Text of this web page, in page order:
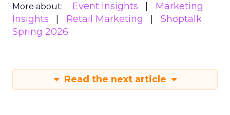
More about: Event Insights
Marketing
Insights
Retail Marketing
Shoptalk
Spring 2026
Read the next article